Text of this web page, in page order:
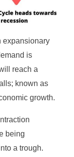
expansionary
is
reach a
known as
growth.
being
a trough.